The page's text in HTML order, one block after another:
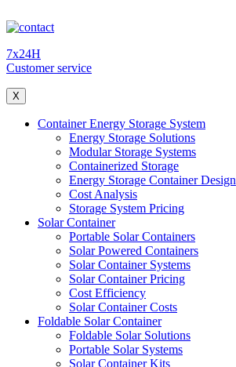
7x24H
Customer service
X
Container Energy Storage System
Energy Storage Solutions
Modular Storage Systems
Containerized Storage
Energy Storage Container Design
Cost Analysis
Storage System Pricing
Solar Container
Portable Solar Containers
Solar Powered Containers
Solar Container Systems
Solar Container Pricing
Cost Efficiency
Solar Container Costs
Foldable Solar Container
Foldable Solar Solutions
Portable Solar Systems
Solar Container Kits